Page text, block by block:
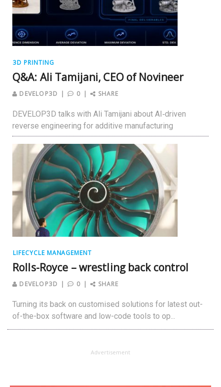
3D PRINTING
Q&A: Ali Tamijani, CEO of Novineer
DEVELOP3D 0 SHARE
DEVELOP3D talks with Ali Tamijani about AI‑driven
reverse engineering for additive manufacturing
LIFECYCLE MANAGEMENT
Rolls-Royce – wrestling back control
DEVELOP3D 0 SHARE
Turning its back on customised solutions for latest out-
of-the-box software and low-code tools to op...
Advertisement